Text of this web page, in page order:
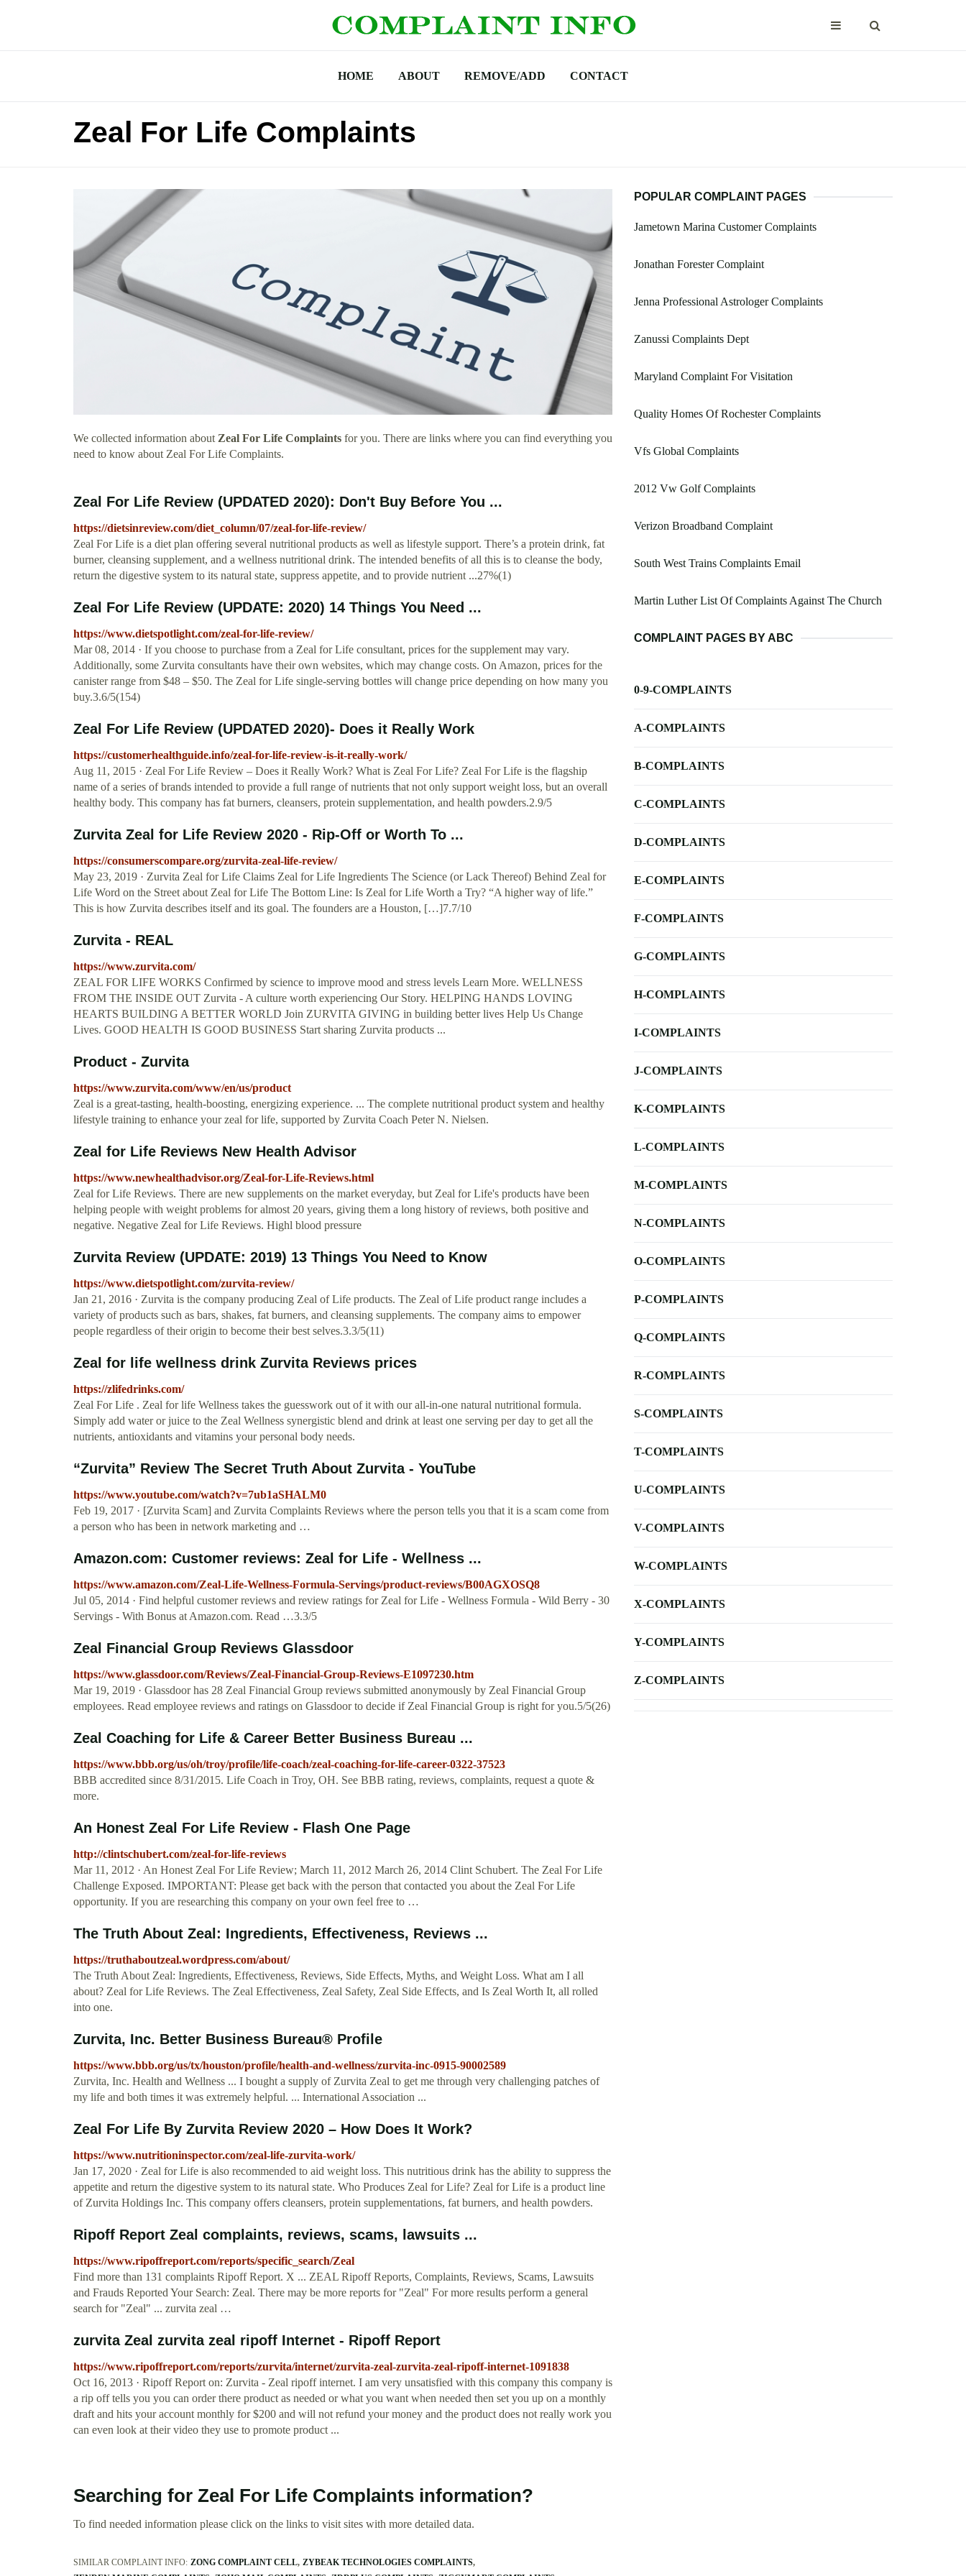
HOME ABOUT REMOVE/ADD CONTACT
Zeal For Life Complaints
We collected information about Zeal For Life Complaints for you. There are links where you can find everything you
need to know about Zeal For Life Complaints.
Zeal For Life Review (UPDATED 2020): Don't Buy Before You ...
https://dietsinreview.com/diet_column/07/zeal-for-life-review/
Zeal For Life is a diet plan offering several nutritional products as well as lifestyle support. There’s a protein drink, fat
burner, cleansing supplement, and a wellness nutritional drink. The intended benefits of all this is to cleanse the body,
return the digestive system to its natural state, suppress appetite, and to provide nutrient ...27%(1)
Zeal For Life Review (UPDATE: 2020) 14 Things You Need ...
https://www.dietspotlight.com/zeal-for-life-review/
Mar 08, 2014 · If you choose to purchase from a Zeal for Life consultant, prices for the supplement may vary.
Additionally, some Zurvita consultants have their own websites, which may change costs. On Amazon, prices for the
canister range from $48 – $50. The Zeal for Life single-serving bottles will change price depending on how many you
buy.3.6/5(154)
Zeal For Life Review (UPDATED 2020)- Does it Really Work
https://customerhealthguide.info/zeal-for-life-review-is-it-really-work/
Aug 11, 2015 · Zeal For Life Review – Does it Really Work? What is Zeal For Life? Zeal For Life is the flagship
name of a series of brands intended to provide a full range of nutrients that not only support weight loss, but an overall
healthy body. This company has fat burners, cleansers, protein supplementation, and health powders.2.9/5
Zurvita Zeal for Life Review 2020 - Rip-Off or Worth To ...
https://consumerscompare.org/zurvita-zeal-life-review/
May 23, 2019 · Zurvita Zeal for Life Claims Zeal for Life Ingredients The Science (or Lack Thereof) Behind Zeal for
Life Word on the Street about Zeal for Life The Bottom Line: Is Zeal for Life Worth a Try? “A higher way of life.”
This is how Zurvita describes itself and its goal. The founders are a Houston, […]7.7/10
Zurvita - REAL
https://www.zurvita.com/
ZEAL FOR LIFE WORKS Confirmed by science to improve mood and stress levels Learn More. WELLNESS
FROM THE INSIDE OUT Zurvita - A culture worth experiencing Our Story. HELPING HANDS LOVING
HEARTS BUILDING A BETTER WORLD Join ZURVITA GIVING in building better lives Help Us Change
Lives. GOOD HEALTH IS GOOD BUSINESS Start sharing Zurvita products ...
Product - Zurvita
https://www.zurvita.com/www/en/us/product
Zeal is a great-tasting, health-boosting, energizing experience. ... The complete nutritional product system and healthy
lifestyle training to enhance your zeal for life, supported by Zurvita Coach Peter N. Nielsen.
Zeal for Life Reviews New Health Advisor
https://www.newhealthadvisor.org/Zeal-for-Life-Reviews.html
Zeal for Life Reviews. There are new supplements on the market everyday, but Zeal for Life's products have been
helping people with weight problems for almost 20 years, giving them a long history of reviews, both positive and
negative. Negative Zeal for Life Reviews. Highl blood pressure
Zurvita Review (UPDATE: 2019) 13 Things You Need to Know
https://www.dietspotlight.com/zurvita-review/
Jan 21, 2016 · Zurvita is the company producing Zeal of Life products. The Zeal of Life product range includes a
variety of products such as bars, shakes, fat burners, and cleansing supplements. The company aims to empower
people regardless of their origin to become their best selves.3.3/5(11)
Zeal for life wellness drink Zurvita Reviews prices
https://zlifedrinks.com/
Zeal For Life . Zeal for life Wellness takes the guesswork out of it with our all-in-one natural nutritional formula.
Simply add water or juice to the Zeal Wellness synergistic blend and drink at least one serving per day to get all the
nutrients, antioxidants and vitamins your personal body needs.
“Zurvita” Review The Secret Truth About Zurvita - YouTube
https://www.youtube.com/watch?v=7ub1aSHALM0
Feb 19, 2017 · [Zurvita Scam] and Zurvita Complaints Reviews where the person tells you that it is a scam come from
a person who has been in network marketing and …
Amazon.com: Customer reviews: Zeal for Life - Wellness ...
https://www.amazon.com/Zeal-Life-Wellness-Formula-Servings/product-reviews/B00AGXOSQ8
Jul 05, 2014 · Find helpful customer reviews and review ratings for Zeal for Life - Wellness Formula - Wild Berry - 30
Servings - With Bonus at Amazon.com. Read …3.3/5
Zeal Financial Group Reviews Glassdoor
https://www.glassdoor.com/Reviews/Zeal-Financial-Group-Reviews-E1097230.htm
Mar 19, 2019 · Glassdoor has 28 Zeal Financial Group reviews submitted anonymously by Zeal Financial Group
employees. Read employee reviews and ratings on Glassdoor to decide if Zeal Financial Group is right for you.5/5(26)
Zeal Coaching for Life & Career Better Business Bureau ...
https://www.bbb.org/us/oh/troy/profile/life-coach/zeal-coaching-for-life-career-0322-37523
BBB accredited since 8/31/2015. Life Coach in Troy, OH. See BBB rating, reviews, complaints, request a quote &
more.
An Honest Zeal For Life Review - Flash One Page
http://clintschubert.com/zeal-for-life-reviews
Mar 11, 2012 · An Honest Zeal For Life Review; March 11, 2012 March 26, 2014 Clint Schubert. The Zeal For Life
Challenge Exposed. IMPORTANT: Please get back with the person that contacted you about the Zeal For Life
opportunity. If you are researching this company on your own feel free to …
The Truth About Zeal: Ingredients, Effectiveness, Reviews ...
https://truthaboutzeal.wordpress.com/about/
The Truth About Zeal: Ingredients, Effectiveness, Reviews, Side Effects, Myths, and Weight Loss. What am I all
about? Zeal for Life Reviews. The Zeal Effectiveness, Zeal Safety, Zeal Side Effects, and Is Zeal Worth It, all rolled
into one.
Zurvita, Inc. Better Business Bureau® Profile
https://www.bbb.org/us/tx/houston/profile/health-and-wellness/zurvita-inc-0915-90002589
Zurvita, Inc. Health and Wellness ... I bought a supply of Zurvita Zeal to get me through very challenging patches of
my life and both times it was extremely helpful. ... International Association ...
Zeal For Life By Zurvita Review 2020 – How Does It Work?
https://www.nutritioninspector.com/zeal-life-zurvita-work/
Jan 17, 2020 · Zeal for Life is also recommended to aid weight loss. This nutritious drink has the ability to suppress the
appetite and return the digestive system to its natural state. Who Produces Zeal for Life? Zeal for Life is a product line
of Zurvita Holdings Inc. This company offers cleansers, protein supplementations, fat burners, and health powders.
Ripoff Report Zeal complaints, reviews, scams, lawsuits ...
https://www.ripoffreport.com/reports/specific_search/Zeal
Find more than 131 complaints Ripoff Report. X ... ZEAL Ripoff Reports, Complaints, Reviews, Scams, Lawsuits
and Frauds Reported Your Search: Zeal. There may be more reports for "Zeal" For more results perform a general
search for "Zeal" ... zurvita zeal …
zurvita Zeal zurvita zeal ripoff Internet - Ripoff Report
https://www.ripoffreport.com/reports/zurvita/internet/zurvita-zeal-zurvita-zeal-ripoff-internet-1091838
Oct 16, 2013 · Ripoff Report on: Zurvita - Zeal ripoff internet. I am very unsatisfied with this company this company is
a rip off tells you you can order there product as needed or what you want when needed then set you up on a monthly
draft and hits your account monthly for $200 and will not refund your money and the product does not really work you
can even look at their video they use to promote product ...
Searching for Zeal For Life Complaints information?
To find needed information please click on the links to visit sites with more detailed data.
SIMILAR COMPLAINT INFO: ZONG COMPLAINT CELL ZYBEAK TECHNOLOGIES COMPLAINTS
POPULAR COMPLAINT PAGES
Jametown Marina Customer Complaints
Jonathan Forester Complaint
Jenna Professional Astrologer Complaints
Zanussi Complaints Dept
Maryland Complaint For Visitation
Quality Homes Of Rochester Complaints
Vfs Global Complaints
2012 Vw Golf Complaints
Verizon Broadband Complaint
South West Trains Complaints Email
Martin Luther List Of Complaints Against The Church
COMPLAINT PAGES BY ABC
0-9-COMPLAINTS
A-COMPLAINTS
B-COMPLAINTS
C-COMPLAINTS
D-COMPLAINTS
E-COMPLAINTS
F-COMPLAINTS
G-COMPLAINTS
H-COMPLAINTS
I-COMPLAINTS
J-COMPLAINTS
K-COMPLAINTS
L-COMPLAINTS
M-COMPLAINTS
N-COMPLAINTS
O-COMPLAINTS
P-COMPLAINTS
Q-COMPLAINTS
R-COMPLAINTS
S-COMPLAINTS
T-COMPLAINTS
U-COMPLAINTS
V-COMPLAINTS
W-COMPLAINTS
X-COMPLAINTS
Y-COMPLAINTS
Z-COMPLAINTS